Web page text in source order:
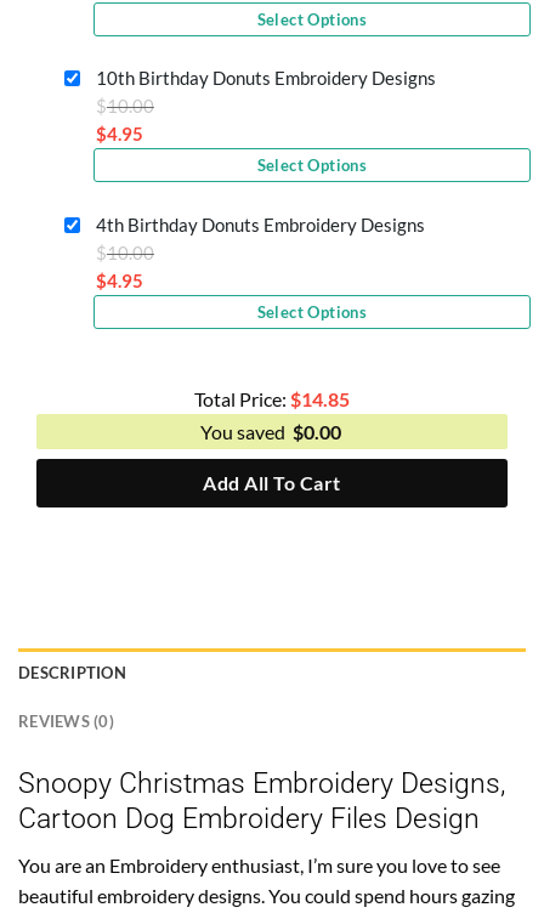
$10.00.
price
is:
$4.95.
Select Options
10th Birthday Donuts Embroidery Designs
$10.00
$4.95
is:
$4.95.
Select Options
4th Birthday Donuts Embroidery Designs
$10.00
$10.00.
$4.95
price
Select Options
Total Price: $14.85
You saved $0.00
Add All To Cart
DESCRIPTION
REVIEWS (0)
Snoopy Christmas Embroidery Designs,
Cartoon Dog Embroidery Files Design
You are an Embroidery enthusiast, I’m sure you love to see
beautiful embroidery designs. You could spend hours gazing